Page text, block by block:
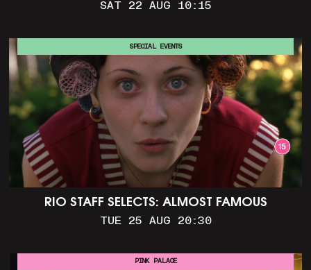
SAT 22 AUG 10:15
RIO STAFF SELECTS: ALMOST FAMOUS
TUE 25 AUG 20:30
SPECIAL EVENTS
PINK PALACE